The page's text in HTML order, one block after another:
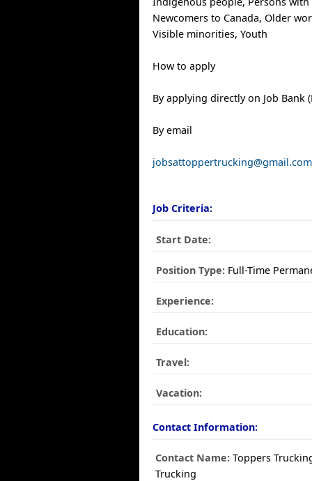
Newcomers to Canada, Older
Visible minorities, Youth
How to apply
By applying directly on Job Bank
By email
jobsattoppertrucking@gmail.com
Job Criteria:
Start Date:
Position Type: Full-Time
Experience:
Education:
Travel:
Vacation:
Contact Information:
Contact Name: Toppers
Trucking